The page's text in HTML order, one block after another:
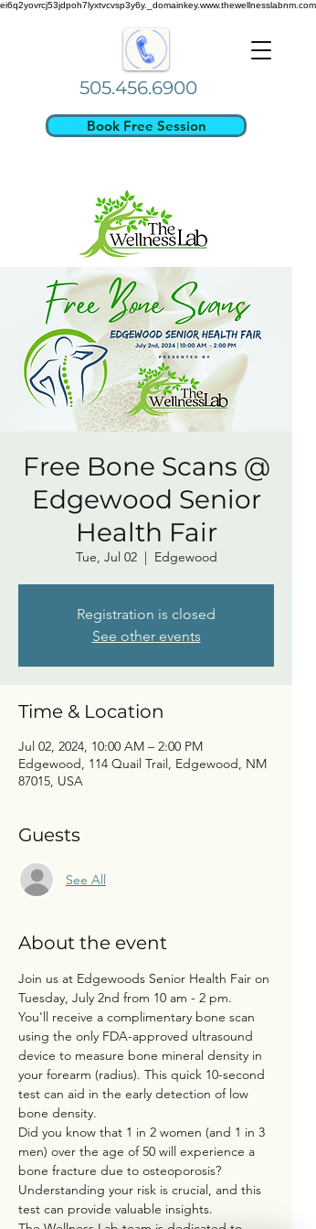
ei6q2yovrcj53jdpoh7lyxtvcvsp3y6y._domainkey.www.thewellnesslabnm.com
505.456.6900
Book Free Session
Free Bone Scans @
Edgewood Senior
Health Fair
Tue, Jul 02
  |
Edgewood
Registration is closed
See other events
Time & Location
Jul 02, 2024, 10:00 AM – 2:00 PM
Edgewood, 114 Quail Trail, Edgewood, NM
87015, USA
Guests
See All
About the event
Join us at Edgewoods Senior Health Fair on
Tuesday, July 2nd from 10 am - 2 pm.
You'll receive a complimentary bone scan
using the only FDA-approved ultrasound
device to measure bone mineral density in
your forearm (radius). This quick 10-second
test can aid in the early detection of low
bone density.
Did you know that 1 in 2 women (and 1 in 3
men) over the age of 50 will experience a
bone fracture due to osteoporosis?
Understanding your risk is crucial, and this
test can provide valuable insights.